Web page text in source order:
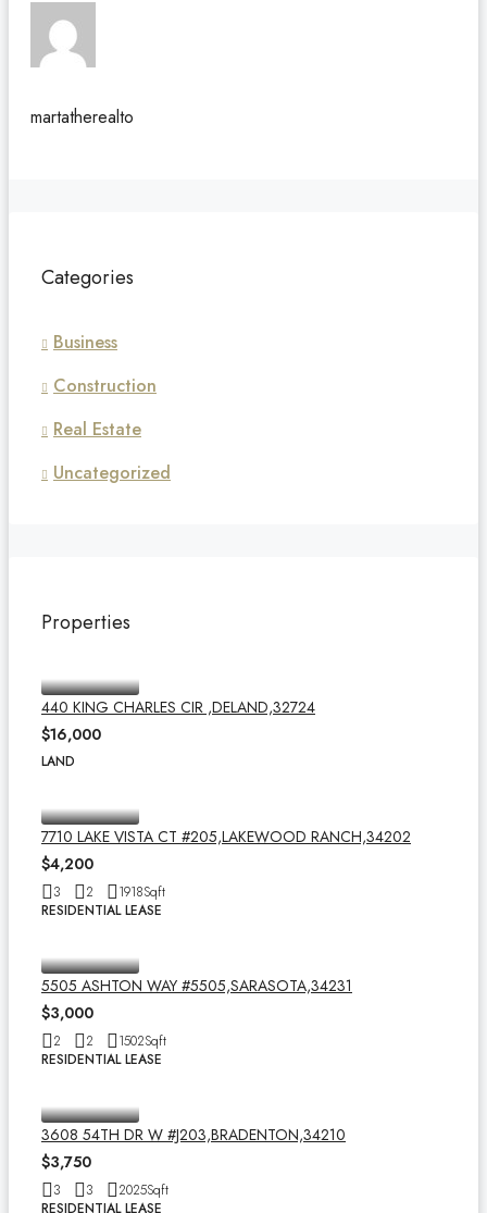
martatherealto
Categories
Business
Construction
Real Estate
Uncategorized
Properties
440 KING CHARLES CIR ,DELAND,32724
$16,000
LAND
7710 LAKE VISTA CT #205,LAKEWOOD RANCH,34202
$4,200
3 2 1918Sqft
RESIDENTIAL LEASE
5505 ASHTON WAY #5505,SARASOTA,34231
$3,000
2 2 1502Sqft
RESIDENTIAL LEASE
3608 54TH DR W #J203,BRADENTON,34210
$3,750
3 3 2025Sqft
RESIDENTIAL LEASE